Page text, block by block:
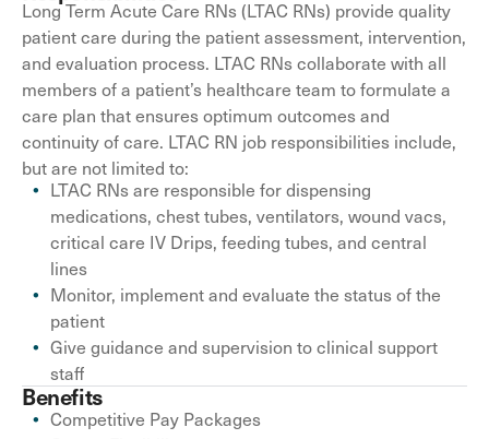
Long Term Acute Care RNs (LTAC RNs) provide quality
patient care during the patient assessment, intervention,
and evaluation process. LTAC RNs collaborate with all
members of a patient’s healthcare team to formulate a
care plan that ensures optimum outcomes and
continuity of care. LTAC RN job responsibilities include,
but are not limited to:
LTAC RNs are responsible for dispensing
medications, chest tubes, ventilators, wound vacs,
critical care IV Drips, feeding tubes, and central
lines
Monitor, implement and evaluate the status of the
patient
Give guidance and supervision to clinical support
staff
Benefits
Competitive Pay Packages